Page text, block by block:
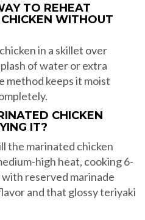
TO REHEAT
WITHOUT
in a skillet over
of water or extra
method keeps it moist
CHICKEN
IT?
the marinated chicken
high heat, cooking 6-
reserved marinade
and that glossy teriyaki